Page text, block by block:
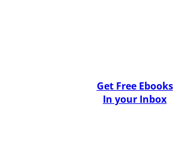
Get Free Ebooks
In your Inbox